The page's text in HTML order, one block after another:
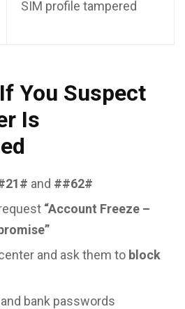
SIM profile tampered
You Suspect
Is
and ##62#
“Account Freeze –
and ask them to block
bank passwords